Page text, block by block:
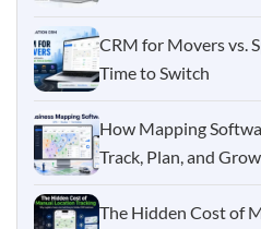
CRM for Movers vs.
Time to Switch
How Mapping
Track, Plan, and
The Hidden Cost of